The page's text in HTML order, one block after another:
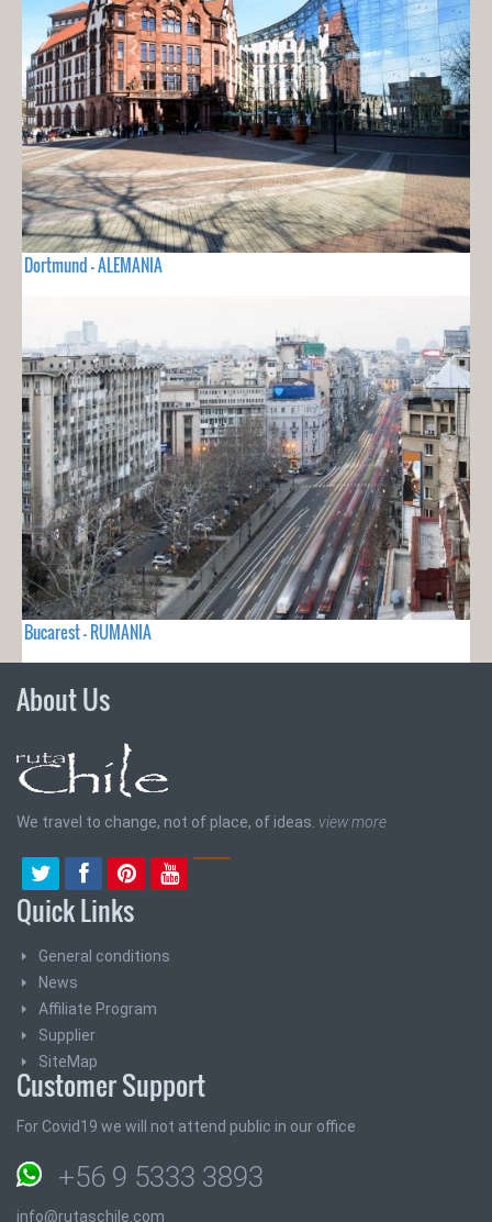
Dortmund - ALEMANIA
Bucarest - RUMANIA
About Us
We travel to change, not of place, of ideas. view more
Quick Links
General conditions
News
Affiliate Program
Supplier
SiteMap
Customer Support
For Covid19 we will not attend public in our office
+56 9 5333 3893
info@rutaschile.com